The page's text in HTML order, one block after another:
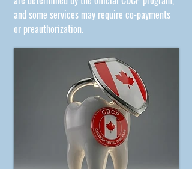
and some services may require co-payments
or preauthorization.